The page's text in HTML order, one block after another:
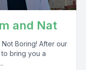
and Nat
Boring! After our
bring you a